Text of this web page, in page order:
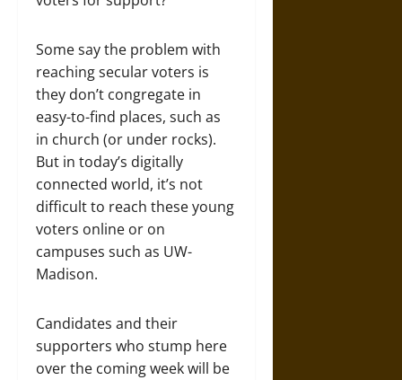
Some say the problem with
reaching secular voters is
they don’t congregate in
easy-to-find places, such as
in church (or under rocks).
But in today’s digitally
connected world, it’s not
difficult to reach these young
voters online or on
campuses such as UW-
Madison.
Candidates and their
supporters who stump here
over the coming week will be